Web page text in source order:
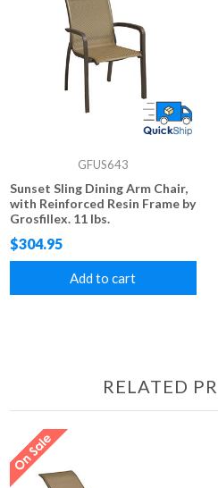
GFUS643
Sunset Sling Dining Arm Chair,
with Reinforced Resin Frame by
Grosfillex. 11 lbs.
$304.95
Add to cart
RELATED